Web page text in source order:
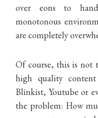
over eons to
monotonous
are completely
Of course, this is not
high quality
Blinkist, Youtube or
the problem: How